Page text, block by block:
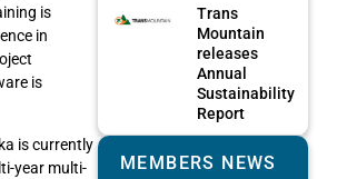
is
in
is
is currently
year multi-
Trans
Mountain
releases
Annual
Sustainability
Report
MEMBERS NEWS